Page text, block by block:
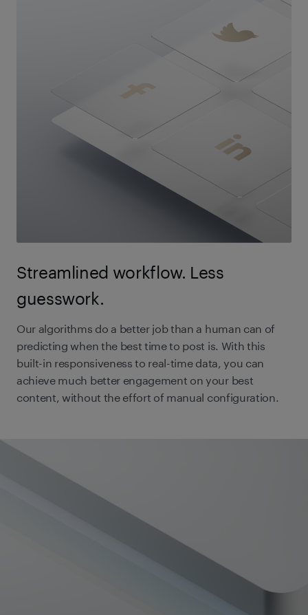
Streamlined workflow. Less
guesswork.
Our algorithms do a better job than a human can of
predicting when the best time to post is. With this
built-in responsiveness to real-time data, you can
achieve much better engagement on your best
content, without the effort of manual configuration.